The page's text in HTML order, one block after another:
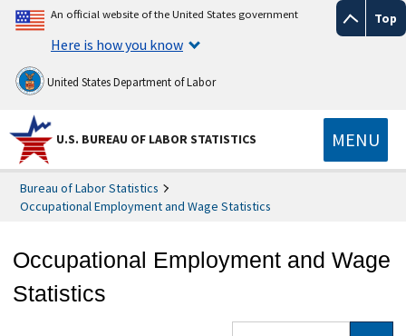
Top
An official website of the United States government
Here is how you know
United States Department of Labor
U.S. BUREAU OF LABOR STATISTICS MENU
Bureau of Labor Statistics
Occupational Employment and Wage Statistics
Occupational Employment and Wage
Statistics